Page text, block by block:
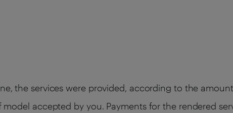
the services were provided, according to the
accepted by you. Payments for the rendered